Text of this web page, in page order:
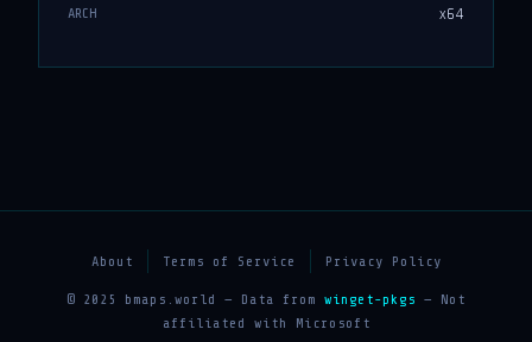
ARCH x64
About Terms of Service Privacy Policy
© 2025 bmaps.world — Data from winget-pkgs — Not
affiliated with Microsoft